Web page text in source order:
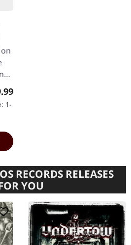
price:
1-
RECORDS RELEASES
YOU